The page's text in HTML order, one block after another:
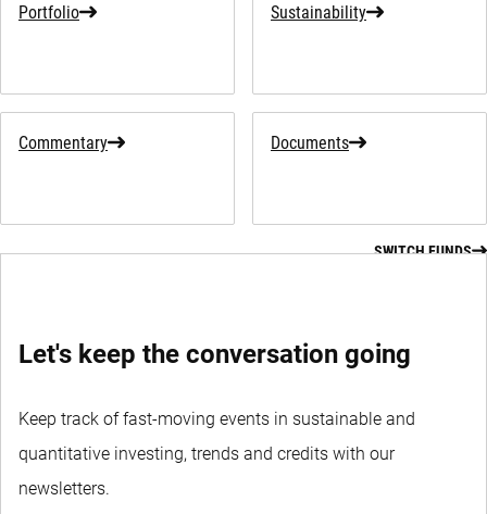
Portfolio Sustainability
Commentary Documents
SWITCH FUNDS
Let's keep the conversation going
Keep track of fast-moving events in sustainable and
quantitative investing, trends and credits with our
newsletters.